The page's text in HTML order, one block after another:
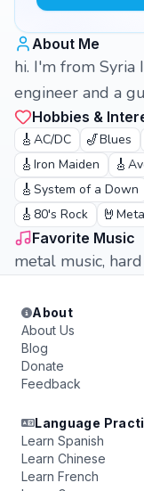
About Me
hi. I'm from Syria
engineer and a
Hobbies &
🎸 AC/DC 🎷Blues
🎸 Iron Maiden 🎸
🎸 System of a Down
🎸 80's Rock 🤘
Favorite Music
metal music,
About
About Us
Blog
Donate
Feedback
Language
Learn Spanish
Learn Chinese
Learn French